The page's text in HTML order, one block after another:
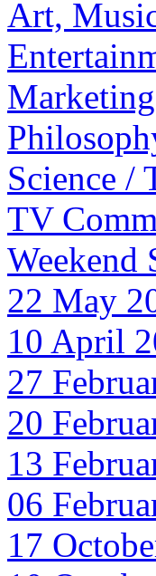
Art,
Science /
TV
Weekend
22 May
10 April
27
20
13
06
17